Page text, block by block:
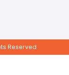
Reserved.